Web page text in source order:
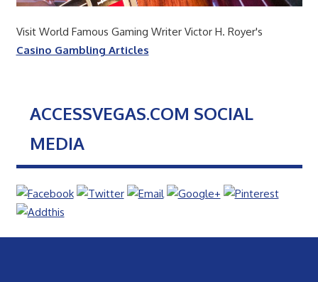
Visit World Famous Gaming Writer Victor H. Royer's
Casino Gambling Articles
ACCESSVEGAS.COM SOCIAL
MEDIA